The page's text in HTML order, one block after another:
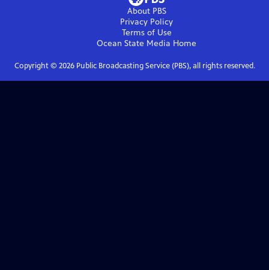
About PBS
Privacy Policy
Terms of Use
Ocean State Media Home
Copyright © 2026Public Broadcasting Service (PBS), all rights reserved.